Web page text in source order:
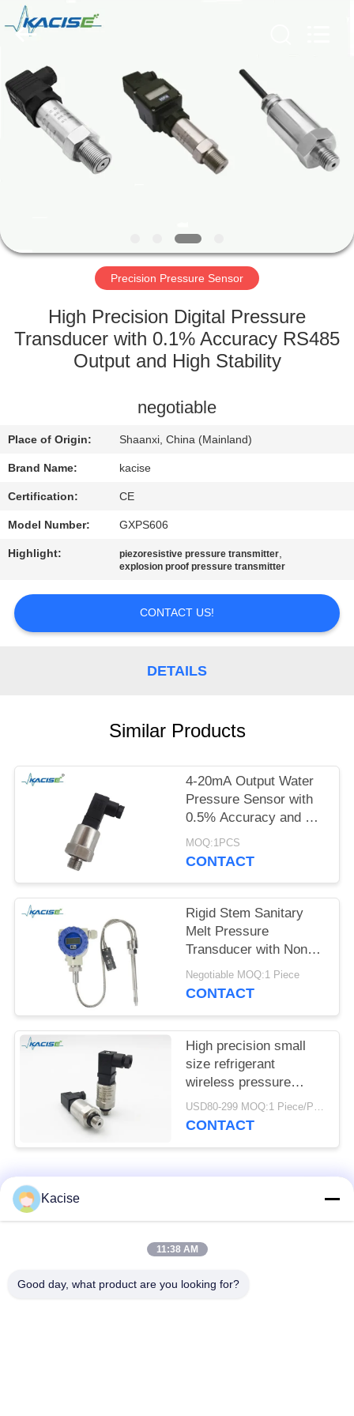
HOME
PRODUCTS
ABOUT
US
FACTORY
TOUR
CONTACT
US
NEWS
REQUEST
PRIVACY
POLICY
Kacise
Optronics
Co.,Ltd..
Precision Pressure Sensor
High Precision Digital Pressure
Transducer with 0.1% Accuracy RS485
Output and High Stability
negotiable
Place of Origin: Shaanxi, China (Mainland)
Brand Name: kacise
Certification: CE
Model Number: GXPS606
Highlight: piezoresistive pressure transmitter,
explosion proof pressure transmitter
CONTACT US!
DETAILS
Similar Products
4-20mA Output Water
Pressure Sensor with
0.5% Accuracy and 12-
32VDC Power Supply
MOQ:1PCS
CONTACT
Rigid Stem Sanitary
Melt Pressure
Transducer with Non
Toxic Material and High
Precision for Food
Negotiable MOQ:1 Piece
CONTACT
High precision small
size refrigerant
wireless pressure
sensor and transmitter USD80-299 MOQ:1 Piece/Pieces
CONTACT
Popular Categories
Precision Pressure
Kacise
11:38 AM
Good day, what product are you looking for?